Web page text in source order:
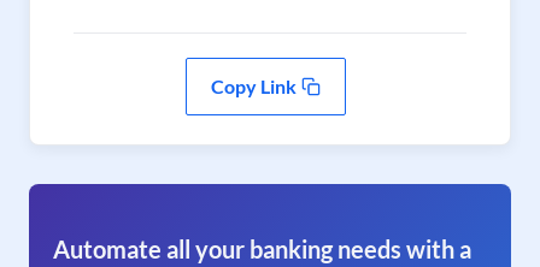
Copy Link
Automate all your banking needs with a